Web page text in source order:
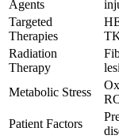
Agents
Targeted
Therapies
Radiation
Therapy
Metabolic Stress
Patient Factors